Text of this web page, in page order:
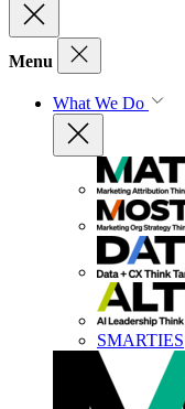
Menu
What We Do
SMARTIES